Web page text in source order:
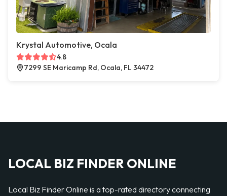
Krystal Automotive, Ocala
4.8
7299 SE Maricamp Rd, Ocala, FL 34472
LOCAL BIZ FINDER ONLINE
Local Biz Finder Online is a top-rated directory connecting